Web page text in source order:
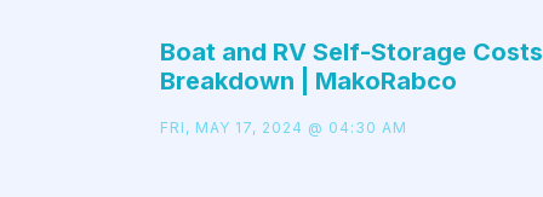
Boat and RV Self-Storage Costs
Breakdown | MakoRabco
FRI, MAY 17, 2024 @ 04:30 AM